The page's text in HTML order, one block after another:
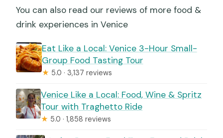
You can also read our reviews of more food &
drink experiences in Venice
Eat Like a Local: Venice 3-Hour Small-
Group Food Tasting Tour
★ 5.0 · 3,137 reviews
Venice Like a Local: Food, Wine & Spritz
Tour with Traghetto Ride
★ 5.0 · 1,858 reviews